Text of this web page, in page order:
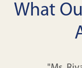
What